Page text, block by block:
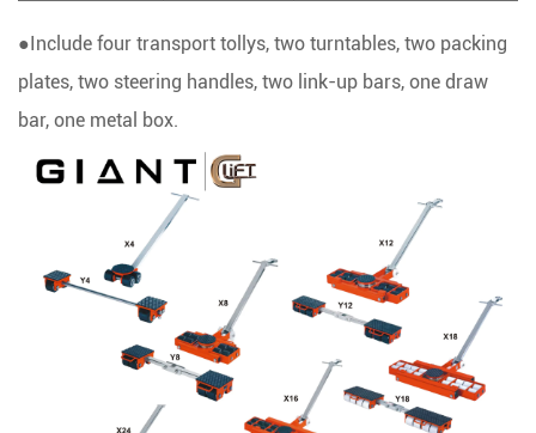
●Include four transport tollys, two turntables, two packing
plates, two steering handles, two link-up bars, one draw
bar, one metal box.